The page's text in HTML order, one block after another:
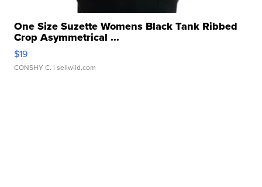
One Size Suzette Womens Black Tank Ribbed
Crop Asymmetrical ...
$19
CONSHY C. | sellwild.com